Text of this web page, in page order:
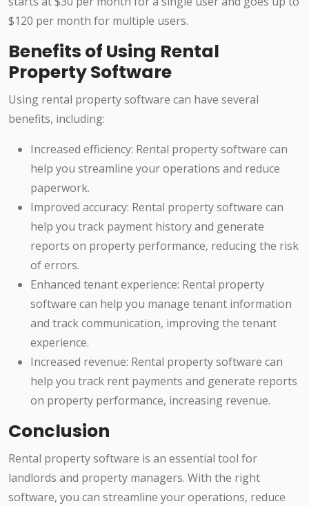
$120 per month for multiple users.
Benefits of Using Rental
Property Software
Using rental property software can have several
benefits, including:
Increased efficiency: Rental property software can
help you streamline your operations and reduce
paperwork.
Improved accuracy: Rental property software can
help you track payment history and generate
reports on property performance, reducing the risk
of errors.
Enhanced tenant experience: Rental property
software can help you manage tenant information
and track communication, improving the tenant
experience.
Increased revenue: Rental property software can
help you track rent payments and generate reports
on property performance, increasing revenue.
Conclusion
Rental property software is an essential tool for
landlords and property managers. With the right
software, you can streamline your operations, reduce